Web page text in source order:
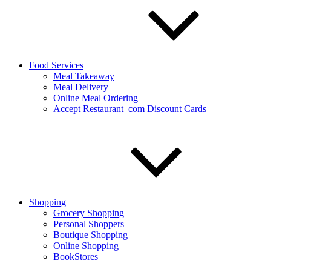
Food Services
Meal Takeaway
Meal Delivery
Online Meal Ordering
Accept Restaurant_com Discount Cards
Shopping
Grocery Shopping
Personal Shoppers
Boutique Shopping
Online Shopping
BookStores